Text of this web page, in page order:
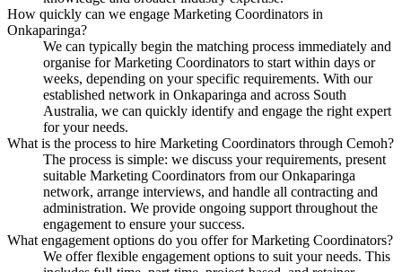
How quickly can we engage Marketing Coordinators in
Onkaparinga?
We can typically begin the matching process immediately and
organise for Marketing Coordinators to start within days or
weeks, depending on your specific requirements. With our
established network in Onkaparinga and across South
Australia, we can quickly identify and engage the right expert
for your needs.
What is the process to hire Marketing Coordinators through Cemoh?
The process is simple: we discuss your requirements, present
suitable Marketing Coordinators from our Onkaparinga
network, arrange interviews, and handle all contracting and
administration. We provide ongoing support throughout the
engagement to ensure your success.
What engagement options do you offer for Marketing Coordinators?
We offer flexible engagement options to suit your needs. This